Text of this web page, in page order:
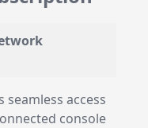
access
console